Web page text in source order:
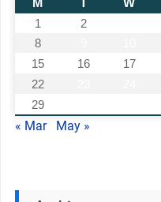
M
T W
1
2
8
15
16 17
22
29
« Mar May »